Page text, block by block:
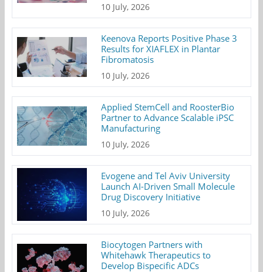
10 July, 2026
Keenova Reports Positive Phase 3
Results for XIAFLEX in Plantar
Fibromatosis
10 July, 2026
Applied StemCell and RoosterBio
Partner to Advance Scalable iPSC
Manufacturing
10 July, 2026
Evogene and Tel Aviv University
Launch AI-Driven Small Molecule
Drug Discovery Initiative
10 July, 2026
Biocytogen Partners with
Whitehawk Therapeutics to
Develop Bispecific ADCs